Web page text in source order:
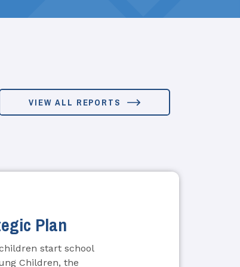
VIEW ALL REPORTS
Plan
start school
Children, the